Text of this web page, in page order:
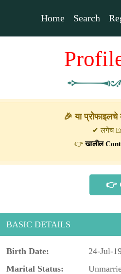
Home Search
🎉 या प्रोफाइलचे
✔ लगेच
👉खालील
BASIC DETAILS
Birth Date: 24-Jul-
Marital Status: